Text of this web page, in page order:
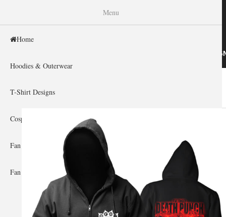
T-SHIRT
You are here
Home »
Menu
Home
Hoodies & Outerwear
T-Shirt Designs
Cosplay Showcase
Fan Gear & Accessories
Fan Guides